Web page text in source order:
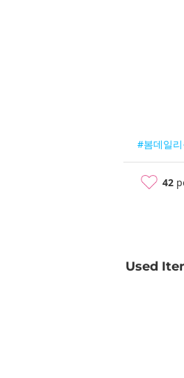
#봄데일
42
Used